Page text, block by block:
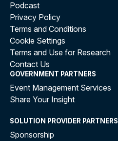
Podcast
Privacy Policy
Terms and Conditions
Cookie Settings
Terms and Use for Research
Contact Us
GOVERNMENT PARTNERS
Event Management Services
Share Your Insight
SOLUTION PROVIDER PARTNERS
Sponsorship